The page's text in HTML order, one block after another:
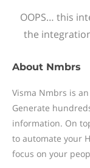
OOPS… this
the
About Nmbrs
Visma Nmbrs is
Generate
information. On
to automate your
focus on your